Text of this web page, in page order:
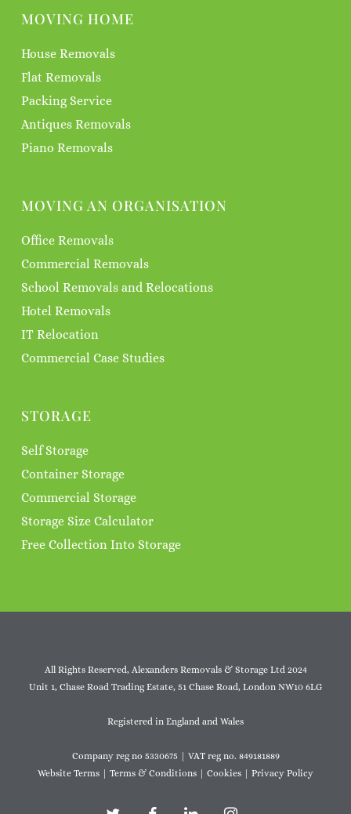
MOVING HOME
House Removals
Flat Removals
Packing Service
Antiques Removals
Piano Removals
MOVING AN ORGANISATION
Office Removals
Commercial Removals
School Removals and Relocations
Hotel Removals
IT Relocation
Commercial Case Studies
STORAGE
Self Storage
Container Storage
Commercial Storage
Storage Size Calculator
Free Collection Into Storage
All Rights Reserved, Alexanders Removals & Storage Ltd 2024
Unit 1, Chase Road Trading Estate, 51 Chase Road, London NW10 6LG
Registered in England and Wales
Company reg no 5330675 | VAT reg no. 849181889
Website Terms
Terms & Conditions Cookies Privacy Policy